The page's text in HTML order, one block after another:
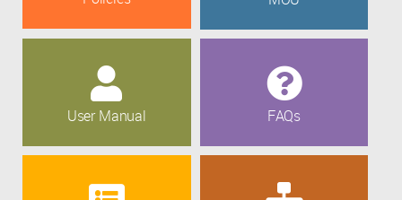
User Manual FAQs